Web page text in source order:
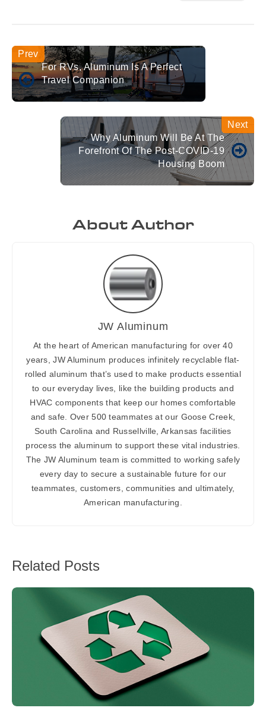
For RVs, Aluminum Is A Perfect
Travel Companion
Why Aluminum Will Be At The
Forefront Of The Post-COVID-19
Housing Boom
About Author
JW Aluminum
At the heart of American manufacturing for over 40
years, JW Aluminum produces infinitely recyclable flat-
rolled aluminum that’s used to make products essential
to our everyday lives, like the building products and
HVAC components that keep our homes comfortable
and safe. Over 500 teammates at our Goose Creek,
South Carolina and Russellville, Arkansas facilities
process the aluminum to support these vital industries.
The JW Aluminum team is committed to working safely
every day to secure a sustainable future for our
teammates, customers, communities and ultimately,
American manufacturing.
Related Posts